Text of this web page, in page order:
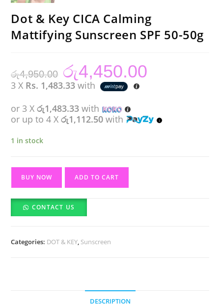
Dot & Key CICA Calming
Mattifying Sunscreen SPF 50-50g
රු4,950.00
Original
price
was:
රු4,950.00.
රු4,450.00
3 X Rs. 1,483.33 with
or 3 Xරු1,483.33 with
or up to 4 Xරු1,112.50 with
1 in stock
Key
CICA
Sunscreen
BUY NOW ADD TO CART
CONTACT US
Categories: DOT & KEY, Sunscreen
DESCRIPTION